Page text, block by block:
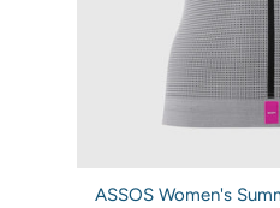
ASSOS Women's